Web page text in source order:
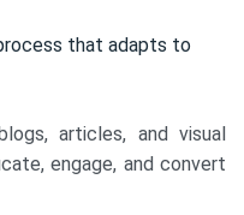
that adapts to
articles, and visual
engage, and convert